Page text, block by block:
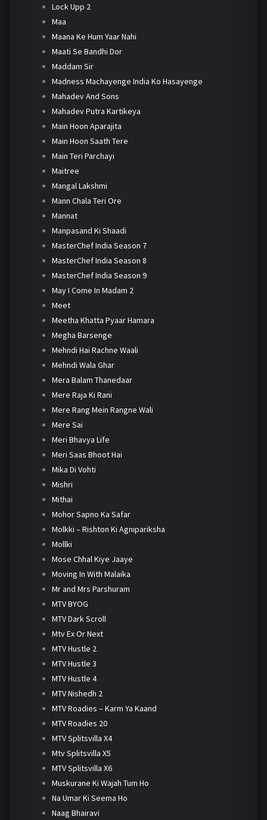
Lock Upp 2
Maa
Maana Ke Hum Yaar Nahi
Maati Se Bandhi Dor
Maddam Sir
Madness Machayenge India Ko Hasayenge
Mahadev And Sons
Mahadev Putra Kartikeya
Main Hoon Aparajita
Main Hoon Saath Tere
Main Teri Parchayi
Maitree
Mangal Lakshmi
Mann Chala Teri Ore
Mannat
Manpasand Ki Shaadi
MasterChef India Season 7
MasterChef India Season 8
MasterChef India Season 9
May I Come In Madam 2
Meet
Meetha Khatta Pyaar Hamara
Megha Barsenge
Mehndi Hai Rachne Waali
Mehndi Wala Ghar
Mera Balam Thanedaar
Mere Raja Ki Rani
Mere Rang Mein Rangne Wali
Mere Sai
Meri Bhavya Life
Meri Saas Bhoot Hai
Mika Di Vohti
Mishri
Mithai
Mohor Sapno Ka Safar
Molkki – Rishton Ki Agnipariksha
Mollki
Mose Chhal Kiye Jaaye
Moving In With Malaika
Mr and Mrs Parshuram
MTV BYOG
MTV Dark Scroll
Mtv Ex Or Next
MTV Hustle 2
MTV Hustle 3
MTV Hustle 4
MTV Nishedh 2
MTV Roadies – Karm Ya Kaand
MTV Roadies 20
MTV Splitsvilla X4
Mtv Splitsvilla X5
MTV Splitsvilla X6
Muskurane Ki Wajah Tum Ho
Na Umar Ki Seema Ho
Naag Bhairavi